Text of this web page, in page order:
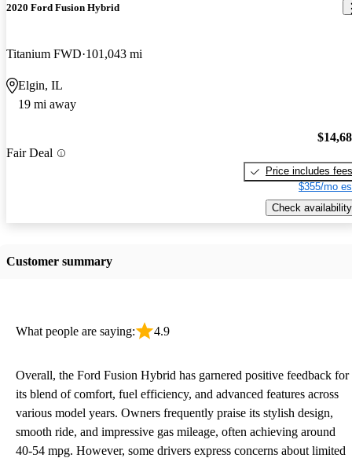
2020 Ford Fusion Hybrid
Titanium FWD 101,043 mi
Elgin, IL
19 mi away
Fair Deal
Price includes fees
$355/mo
Check availability
Customer summary
What people are saying: 4.9
Overall, the Ford Fusion Hybrid has garnered positive feedback for
its blend of comfort, fuel efficiency, and advanced features across
various model years. Owners frequently praise its stylish design,
smooth ride, and impressive gas mileage, often achieving around
40-54 mpg. However, some drivers express concerns about limited